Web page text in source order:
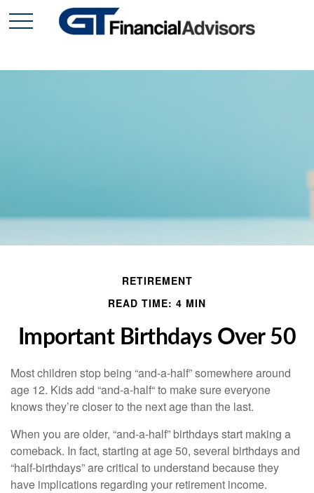
RETIREMENT
READ TIME: 4 MIN
Important Birthdays Over 50
Most children stop being “and-a-half” somewhere around
age 12. Kids add “and-a-half“ to make sure everyone
knows they’re closer to the next age than the last.
When you are older, “and-a-half” birthdays start making a
comeback. In fact, starting at age 50, several birthdays and
“half-birthdays” are critical to understand because they
have implications regarding your retirement income.